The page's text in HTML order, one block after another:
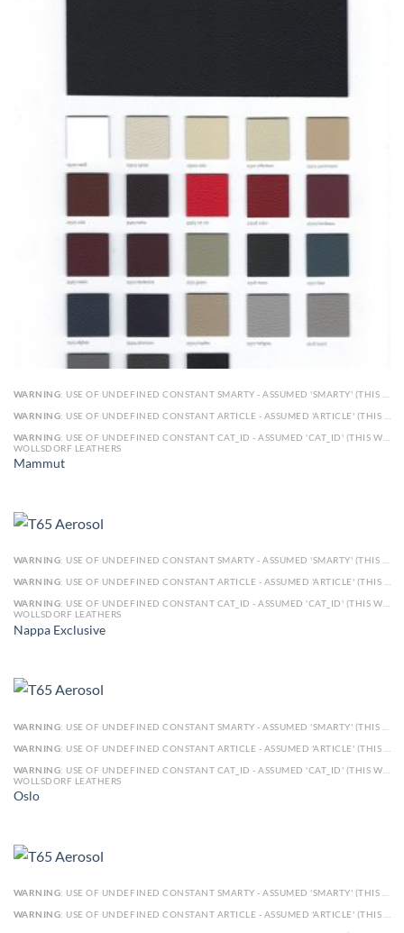
WARNING: USE OF UNDEFINED CONSTANT SMARTY - ASSUMED 'SMARTY' (THIS WILL THROW AN ERROR IN A FUTURE VERSION OF PHP) IN
WARNING: USE OF UNDEFINED CONSTANT ARTICLE - ASSUMED 'ARTICLE' (THIS WILL THROW AN ERROR IN A FUTURE VERSION OF PHP) IN
WARNING: USE OF UNDEFINED CONSTANT CAT_ID - ASSUMED 'CAT_ID' (THIS WILL THROW AN ERROR IN A FUTURE VERSION OF PHP) IN
WOLLSDORF LEATHERS
Mammut
WARNING: USE OF UNDEFINED CONSTANT SMARTY - ASSUMED 'SMARTY' (THIS WILL THROW AN ERROR IN A FUTURE VERSION OF PHP) IN
WARNING: USE OF UNDEFINED CONSTANT ARTICLE - ASSUMED 'ARTICLE' (THIS WILL THROW AN ERROR IN A FUTURE VERSION OF PHP) IN
WARNING: USE OF UNDEFINED CONSTANT CAT_ID - ASSUMED 'CAT_ID' (THIS WILL THROW AN ERROR IN A FUTURE VERSION OF PHP) IN
WOLLSDORF LEATHERS
Nappa Exclusive
WARNING: USE OF UNDEFINED CONSTANT SMARTY - ASSUMED 'SMARTY' (THIS WILL THROW AN ERROR IN A FUTURE VERSION OF PHP) IN
WARNING: USE OF UNDEFINED CONSTANT ARTICLE - ASSUMED 'ARTICLE' (THIS WILL THROW AN ERROR IN A FUTURE VERSION OF PHP) IN
WARNING: USE OF UNDEFINED CONSTANT CAT_ID - ASSUMED 'CAT_ID' (THIS WILL THROW AN ERROR IN A FUTURE VERSION OF PHP) IN
WOLLSDORF LEATHERS
Oslo
WARNING: USE OF UNDEFINED CONSTANT SMARTY - ASSUMED 'SMARTY' (THIS WILL THROW AN ERROR IN A FUTURE VERSION OF PHP) IN
WARNING: USE OF UNDEFINED CONSTANT ARTICLE - ASSUMED 'ARTICLE' (THIS WILL THROW AN ERROR IN A FUTURE VERSION OF PHP) IN